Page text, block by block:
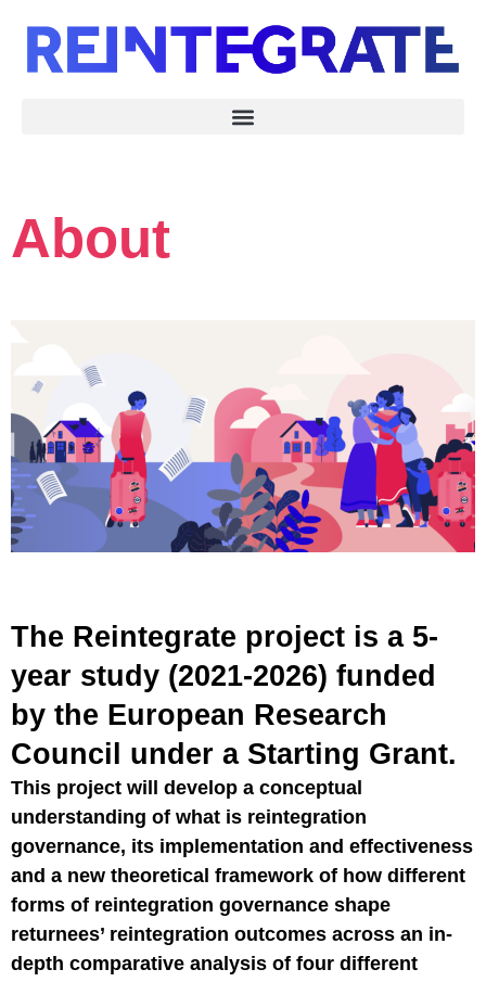
About
The Reintegrate project is a 5-
year study (2021-2026) funded
by the European Research
Council under a Starting Grant.
This project will develop a conceptual
understanding of what is reintegration
governance, its implementation and effectiveness
and a new theoretical framework of how different
forms of reintegration governance shape
returnees’ reintegration outcomes across an in-
depth comparative analysis of four different